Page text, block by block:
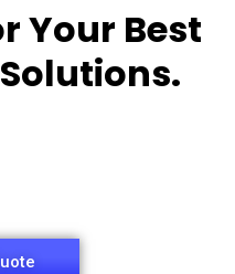
Your Best